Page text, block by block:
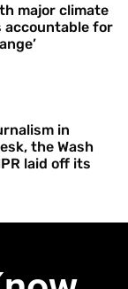
major climate
accountable for
in
the Wash
laid off its